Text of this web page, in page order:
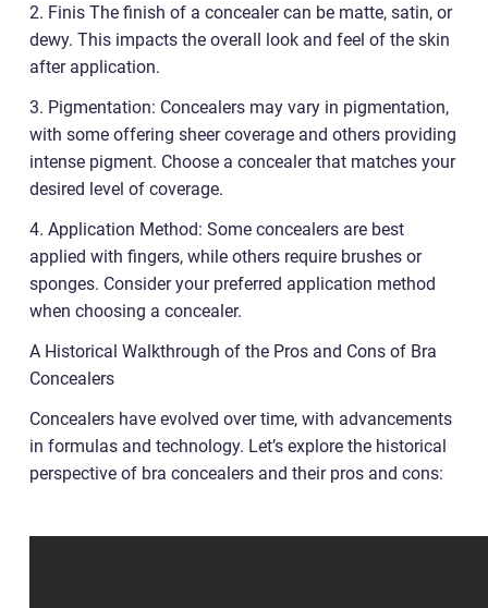
2. Finis The finish of a concealer can be matte, satin, or
dewy. This impacts the overall look and feel of the skin
after application.
3. Pigmentation: Concealers may vary in pigmentation,
with some offering sheer coverage and others providing
intense pigment. Choose a concealer that matches your
desired level of coverage.
4. Application Method: Some concealers are best
applied with fingers, while others require brushes or
sponges. Consider your preferred application method
when choosing a concealer.
A Historical Walkthrough of the Pros and Cons of Bra
Concealers
Concealers have evolved over time, with advancements
in formulas and technology. Let’s explore the historical
perspective of bra concealers and their pros and cons: